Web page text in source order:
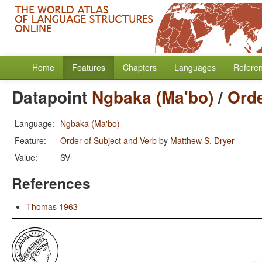
Home Features Chapters Languages
Datapoint Ngbaka (Ma'bo)/
Language: Ngbaka (Ma'bo)
Feature:
Order of Subject and Verb by Matthew S. Dryer
Value:
SV
References
Thomas 1963